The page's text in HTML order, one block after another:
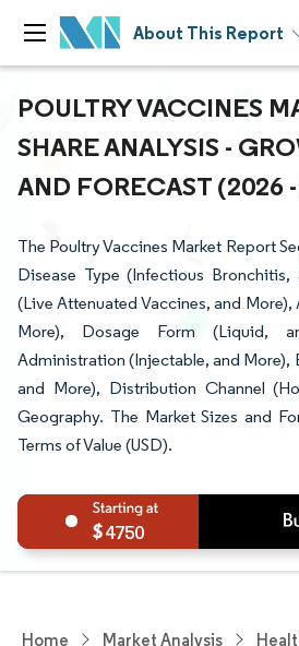
About This Report
POULTRY VACCINES
SHARE ANALYSIS -
AND FORECAST (2026
The Poultry Vaccines Market Report
Disease Type (Infectious Bronchitis,
(Live Attenuated Vaccines, and
More), Dosage Form (Liquid,
Administration (Injectable, and More),
and More), Distribution Channel
Geography. The Market Sizes and
Terms of Value (USD).
4750
Home Market Analysis